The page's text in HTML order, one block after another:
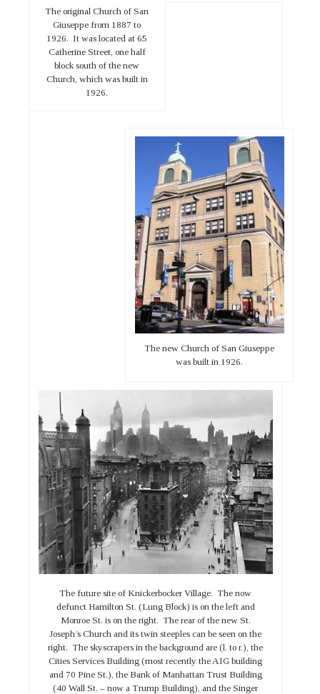
The original Church of San
Giuseppe from 1887 to
1926. It was located at 65
Catherine Street, one half
block south of the new
Church, which was built in
1926.
The new Church of San Giuseppe
was built in 1926.
The future site of Knickerbocker Village. The now
defunct Hamilton St. (Lung Block) is on the left and
Monroe St. is on the right. The rear of the new St.
Joseph’s Church and its twin steeples can be seen on the
right. The skyscrapers in the background are (l. to r.), the
Cities Services Building (most recently the AIG building
and 70 Pine St.), the Bank of Manhattan Trust Building
(40 Wall St. – now a Trump Building), and the Singer